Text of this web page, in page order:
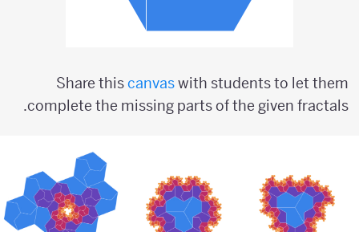
Share thiscanvaswith students to let them
complete the missing parts of the given fractals.